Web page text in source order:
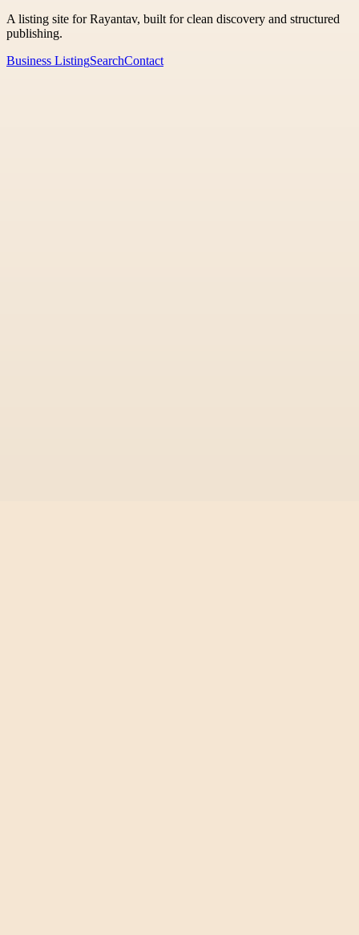
A listing site for Rayantav, built for clean discovery and structured
publishing.
Business ListingSearchContact